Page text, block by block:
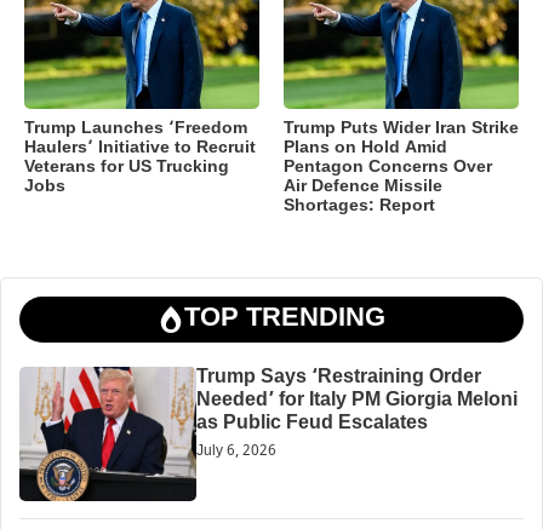
Trump Launches ‘Freedom
Haulers’ Initiative to Recruit
Veterans for US Trucking
Jobs
Trump Puts Wider Iran Strike
Plans on Hold Amid
Pentagon Concerns Over
Air Defence Missile
Shortages: Report
TOP TRENDING
Trump Says ‘Restraining Order
Needed’ for Italy PM Giorgia Meloni
as Public Feud Escalates
July 6, 2026